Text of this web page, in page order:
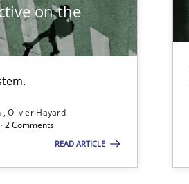
on the
Olivier Hayard
2 Comments
READ ARTICLE
to Practitioners?